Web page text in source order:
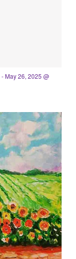
- May 26, 2025 @